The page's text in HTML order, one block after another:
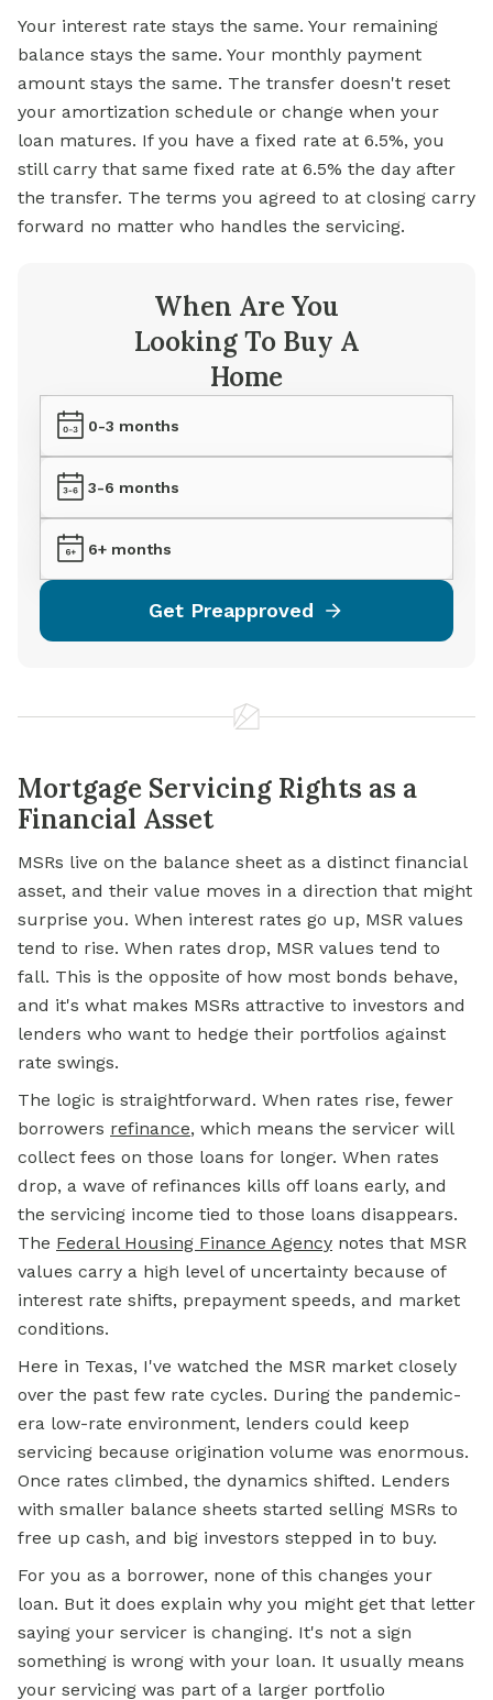
Your interest rate stays the same. Your remaining
balance stays the same. Your monthly payment
amount stays the same. The transfer doesn't reset
your amortization schedule or change when your
loan matures. If you have a fixed rate at 6.5%, you
still carry that same fixed rate at 6.5% the day after
the transfer. The terms you agreed to at closing carry
forward no matter who handles the servicing.
When Are You
Looking To Buy A
Home
0-3 months
3-6 months
6+ months
Get Preapproved
Mortgage Servicing Rights as a
Financial Asset
MSRs live on the balance sheet as a distinct financial
asset, and their value moves in a direction that might
surprise you. When interest rates go up, MSR values
tend to rise. When rates drop, MSR values tend to
fall. This is the opposite of how most bonds behave,
and it's what makes MSRs attractive to investors and
lenders who want to hedge their portfolios against
rate swings.
The logic is straightforward. When rates rise, fewer
borrowers refinance, which means the servicer will
collect fees on those loans for longer. When rates
drop, a wave of refinances kills off loans early, and
the servicing income tied to those loans disappears.
The Federal Housing Finance Agency notes that MSR
values carry a high level of uncertainty because of
interest rate shifts, prepayment speeds, and market
conditions.
Here in Texas, I've watched the MSR market closely
over the past few rate cycles. During the pandemic-
era low-rate environment, lenders could keep
servicing because origination volume was enormous.
Once rates climbed, the dynamics shifted. Lenders
with smaller balance sheets started selling MSRs to
free up cash, and big investors stepped in to buy.
For you as a borrower, none of this changes your
loan. But it does explain why you might get that letter
saying your servicer is changing. It's not a sign
something is wrong with your loan. It usually means
your servicing was part of a larger portfolio